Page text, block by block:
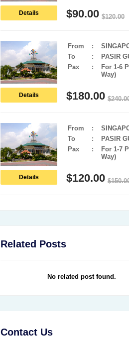
Details
$120.00
$90.00
Details
From :
To
:
PASIR
Pax
:
For 1-6
Way)
$
$180.00
Details
From :
To
:
PASIR
Pax
:
For 1-7
Way)
$
$120.00
Related Posts
No related post found.
Contact Us